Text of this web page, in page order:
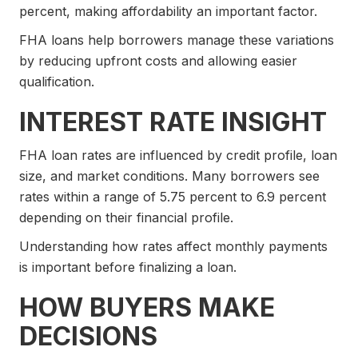
percent, making affordability an important factor.
FHA loans help borrowers manage these variations
by reducing upfront costs and allowing easier
qualification.
INTEREST RATE INSIGHT
FHA loan rates are influenced by credit profile, loan
size, and market conditions. Many borrowers see
rates within a range of 5.75 percent to 6.9 percent
depending on their financial profile.
Understanding how rates affect monthly payments
is important before finalizing a loan.
HOW BUYERS MAKE
DECISIONS